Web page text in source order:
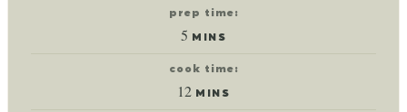
prep time:
5 minutes
MINS
cook time:
12 minutes
MINS